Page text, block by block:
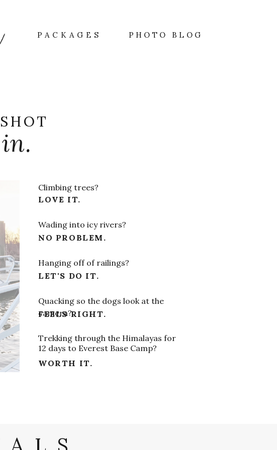
PHOTO BLOG
PACKAGES
WORTH IT.
Trekking through the Himalayas for
12 days to Everest Base Camp?
FEELS RIGHT.
Quacking so the dogs look at the
camera?
LET'S DO IT.
Hanging off of railings?
NO PROBLEM.
Wading into icy rivers?
LOVE IT.
Climbing trees?